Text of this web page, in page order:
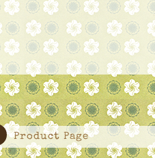
Product Page